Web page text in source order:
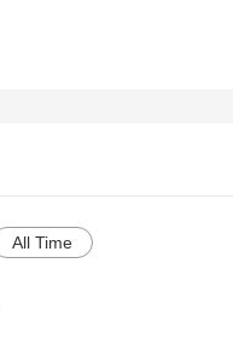
All Time